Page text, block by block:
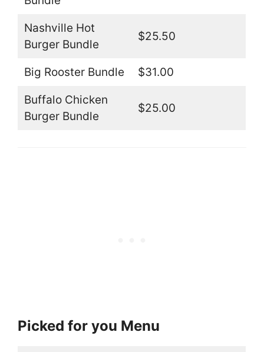
Nashville Hot
Burger Bundle
$25.50
Big Rooster Bundle $31.00
Buffalo Chicken
Burger Bundle
$25.00
Picked for you Menu